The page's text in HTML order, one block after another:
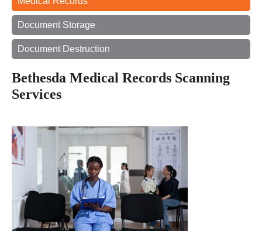
Document Storage
Document Destruction
Bethesda Medical Records Scanning
Services